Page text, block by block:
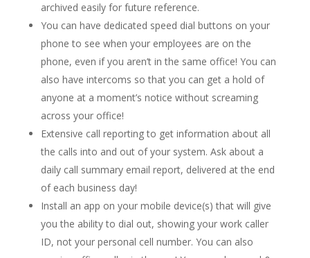
archived easily for future reference.
You can have dedicated speed dial buttons on your
phone to see when your employees are on the
phone, even if you aren’t in the same office! You can
also have intercoms so that you can get a hold of
anyone at a moment’s notice without screaming
across your office!
Extensive call reporting to get information about all
the calls into and out of your system. Ask about a
daily call summary email report, delivered at the end
of each business day!
Install an app on your mobile device(s) that will give
you the ability to dial out, showing your work caller
ID, not your personal cell number. You can also